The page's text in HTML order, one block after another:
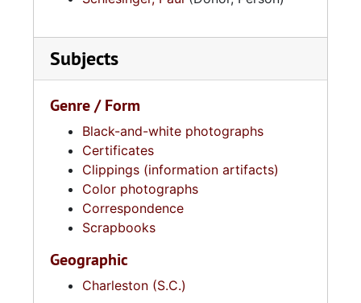
Subjects
Genre / Form
Black-and-white photographs
Certificates
Clippings (information artifacts)
Color photographs
Correspondence
Scrapbooks
Geographic
Charleston (S.C.)